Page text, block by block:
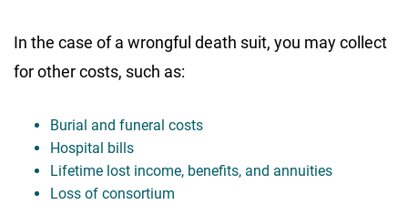
In the case of a wrongful death suit, you may collect
for other costs, such as:
Burial and funeral costs
Hospital bills
Lifetime lost income, benefits, and annuities
Loss of consortium